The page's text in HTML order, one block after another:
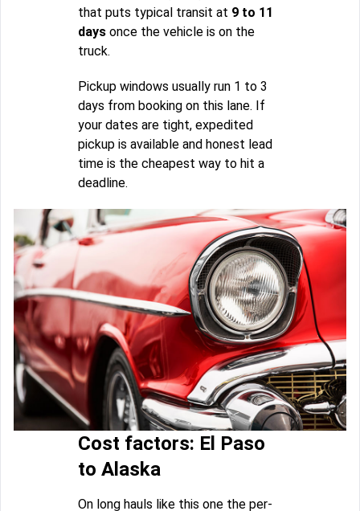
that puts typical transit at 9 to 11
days once the vehicle is on the
truck.
Pickup windows usually run 1 to 3
days from booking on this lane. If
your dates are tight, expedited
pickup is available and honest lead
time is the cheapest way to hit a
deadline.
Cost factors: El Paso
to Alaska
On long hauls like this one the per-